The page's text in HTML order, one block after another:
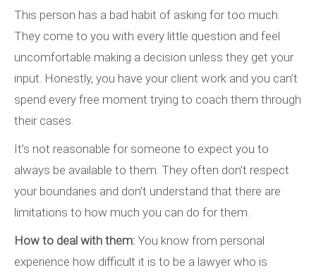
This person has a bad habit of asking for too much.
They come to you with every little question and feel
uncomfortable making a decision unless they get your
input. Honestly, you have your client work and you can’t
spend every free moment trying to coach them through
their cases.
It’s not reasonable for someone to expect you to
always be available to them. They often don’t respect
your boundaries and don’t understand that there are
limitations to how much you can do for them.
How to deal with them: You know from personal
experience how difficult it is to be a lawyer who is